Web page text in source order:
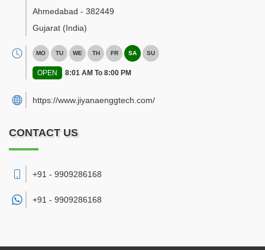
Ahmedabad - 382449
Gujarat (India)
MO TU WE TH FR SA SU
OPEN 8:01 AM To 8:00 PM
https://www.jiyanaenggtech.com/
CONTACT US
+91 - 9909286168
+91 - 9909286168